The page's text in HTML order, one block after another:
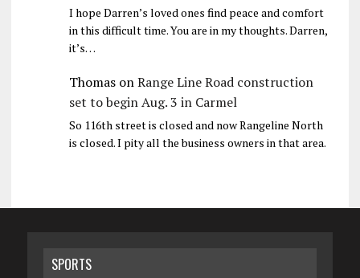
I hope Darren’s loved ones find peace and comfort
in this difficult time. You are in my thoughts. Darren,
it’s…
ThomasonRange Line Road construction
set to begin Aug. 3 in Carmel
So 116th street is closed and now Rangeline North
is closed. I pity all the business owners in that area.
SPORTS